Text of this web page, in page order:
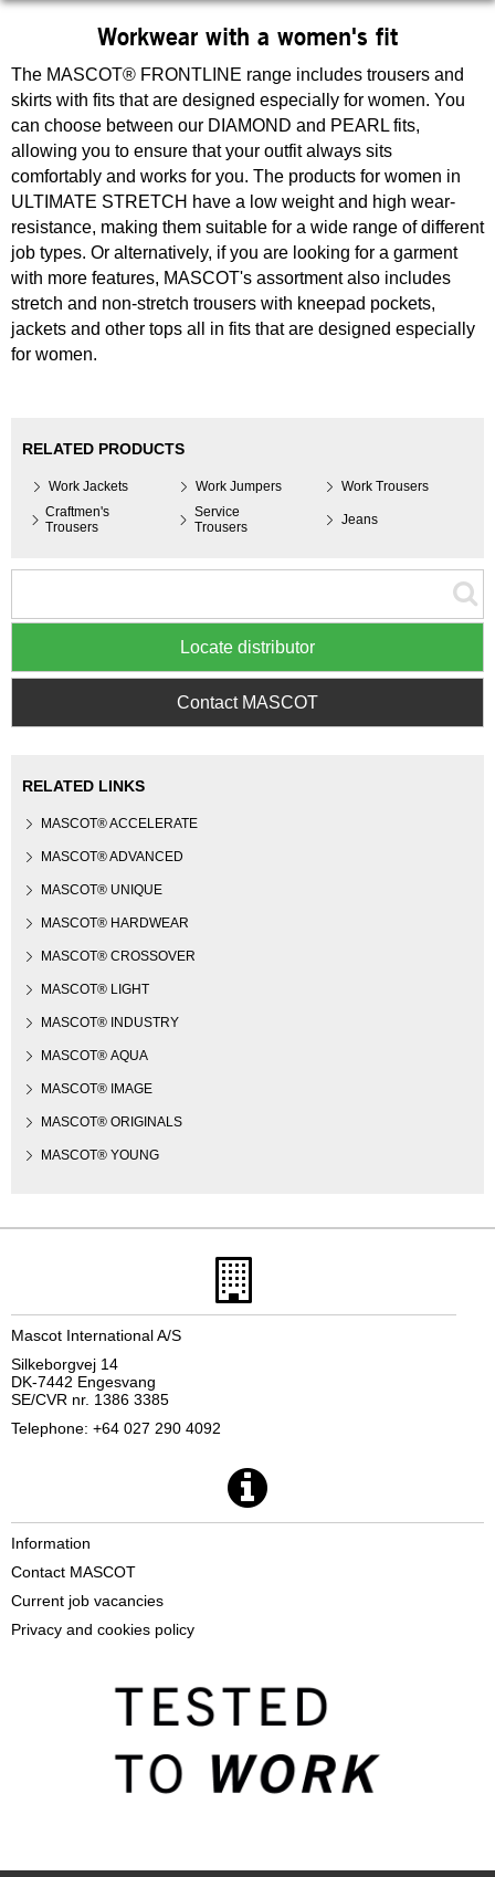
Workwear with a women's fit
The MASCOT® FRONTLINE range includes trousers and
skirts with fits that are designed especially for women. You
can choose between our DIAMOND and PEARL fits,
allowing you to ensure that your outfit always sits
comfortably and works for you. The products for women in
ULTIMATE STRETCH have a low weight and high wear-
resistance, making them suitable for a wide range of different
job types. Or alternatively, if you are looking for a garment
with more features, MASCOT's assortment also includes
stretch and non-stretch trousers with kneepad pockets,
jackets and other tops all in fits that are designed especially
for women.
RELATED PRODUCTS
Work Jackets Work Jumpers
Work Trousers
Craftmen's
Trousers
Service
Trousers
Jeans
Locate distributor
Contact MASCOT
RELATED LINKS
MASCOT® ACCELERATE
MASCOT® ADVANCED
MASCOT® UNIQUE
MASCOT® HARDWEAR
MASCOT® CROSSOVER
MASCOT® LIGHT
MASCOT® INDUSTRY
MASCOT® AQUA
MASCOT® IMAGE
MASCOT® ORIGINALS
MASCOT® YOUNG
Mascot International A/S
Silkeborgvej 14
DK-7442 Engesvang
SE/CVR nr. 1386 3385
Telephone: +64 027 290 4092
Information
Contact MASCOT
Current job vacancies
Privacy and cookies policy